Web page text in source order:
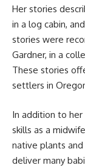
Her stories
in a log cabin,
stories were
Gardner, in a
These stories
settlers in
In addition to
skills as a
native plants
deliver many